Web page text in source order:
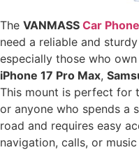
The VANMASS Car
need a reliable and
especially those who
iPhone 17 Pro Max,
This mount is perfect for
or anyone who spends a
road and requires easy
navigation, calls, or